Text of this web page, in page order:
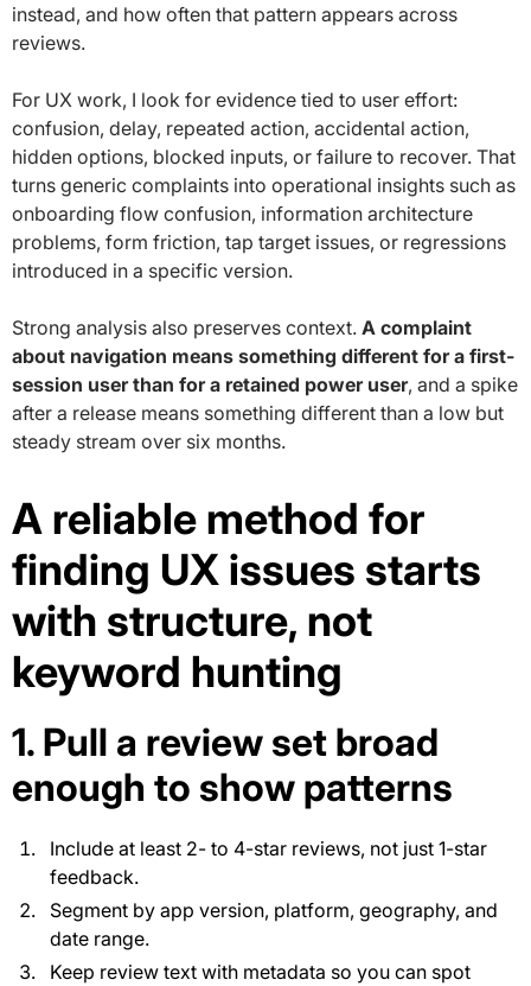
instead, and how often that pattern appears across
reviews.
For UX work, I look for evidence tied to user effort:
confusion, delay, repeated action, accidental action,
hidden options, blocked inputs, or failure to recover. That
turns generic complaints into operational insights such as
onboarding flow confusion, information architecture
problems, form friction, tap target issues, or regressions
introduced in a specific version.
Strong analysis also preserves context. A complaint
about navigation means something different for a first-
session user than for a retained power user, and a spike
after a release means something different than a low but
steady stream over six months.
A reliable method for
finding UX issues starts
with structure, not
keyword hunting
1. Pull a review set broad
enough to show patterns
Include at least 2- to 4-star reviews, not just 1-star
feedback.
Segment by app version, platform, geography, and
date range.
Keep review text with metadata so you can spot